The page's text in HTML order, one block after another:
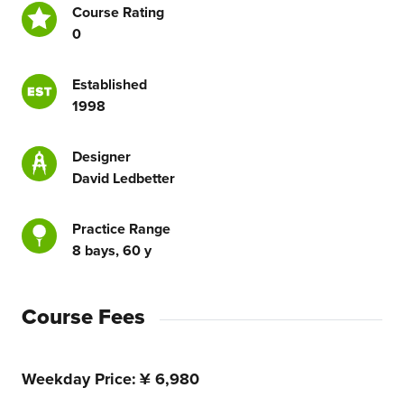
Course Rating
0
Established
1998
Designer
David Ledbetter
Practice Range
8 bays, 60 y
Course Fees
Weekday Price ¥ 6,980